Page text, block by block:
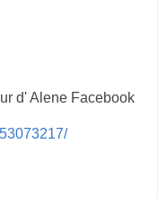
d' Alene Facebook